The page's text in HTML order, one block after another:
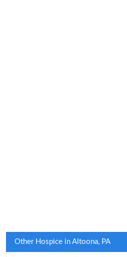
Other Hospice in Altoona, PA